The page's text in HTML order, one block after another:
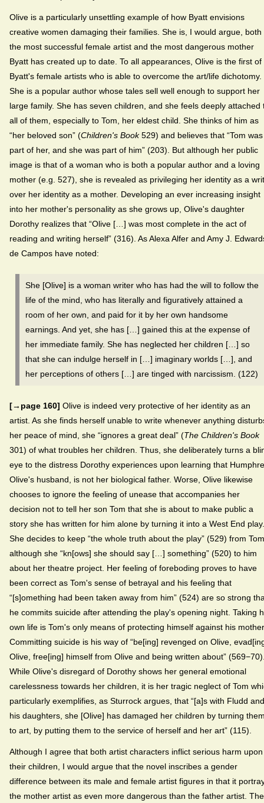
Olive is a particularly unsettling example of how Byatt envisions
creative women damaging their families. She is, I would argue, both
the most successful female artist and the most dangerous mother
Byatt has created up to date. To all appearances, Olive is the first of
Byatt's female artists who is able to overcome the art/life dichotomy.
She is a popular author whose tales sell well enough to support her
large family. She has seven children, and she feels deeply attached
all of them, especially to Tom, her eldest child. She thinks of him as
“her beloved son” (Children's Book529) and believes that “Tom was
part of her, and she was part of him” (203). But although her public
image is that of a woman who is both a popular author and a loving
mother (e.g. 527), she is revealed as privileging her identity as a
over her identity as a mother. Developing an ever increasing insight
into her mother's personality as she grows up, Olive's daughter
Dorothy realizes that “Olive […] was most complete in the act of
reading and writing herself” (316). As Alexa Alfer and Amy J.
de Campos have noted:
She [Olive] is a woman writer who has had the will to follow the
life of the mind, who has literally and figuratively attained a
room of her own, and paid for it by her own handsome
earnings. And yet, she has […] gained this at the expense of
her immediate family. She has neglected her children […] so
that she can indulge herself in […] imaginary worlds […], and
her perceptions of others […] are tinged with narcissism. (122)
[→page 160] Olive is indeed very protective of her identity as an
artist. As she finds herself unable to write whenever anything
her peace of mind, she “ignores a great deal” (The Children's Book
301) of what troubles her children. Thus, she deliberately turns a
eye to the distress Dorothy experiences upon learning that
Olive's husband, is not her biological father. Worse, Olive likewise
chooses to ignore the feeling of unease that accompanies her
decision not to tell her son Tom that she is about to make public a
story she has written for him alone by turning it into a West End play.
She decides to keep “the whole truth about the play” (529) from Tom
although she “kn[ows] she should say […] something” (520) to him
about her theatre project. Her feeling of foreboding proves to have
been correct as Tom's sense of betrayal and his feeling that
“[s]omething had been taken away from him” (524) are so strong
he commits suicide after attending the play's opening night. Taking
own life is Tom's only means of protecting himself against his
Committing suicide is his way of “be[ing] revenged on Olive,
Olive, free[ing] himself from Olive and being written about”
While Olive's disregard of Dorothy shows her general emotional
carelessness towards her children, it is her tragic neglect of Tom
particularly exemplifies, as Sturrock argues, that “[a]s with Fludd and
his daughters, she [Olive] has damaged her children by turning
to art, by putting them to the service of herself and her art” (115).
Although I agree that both artist characters inflict serious harm upon
their children, I would argue that the novel inscribes a gender
difference between its male and female artist figures in that it
the mother artist as even more dangerous than the father artist.